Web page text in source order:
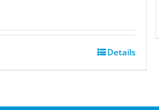
Details